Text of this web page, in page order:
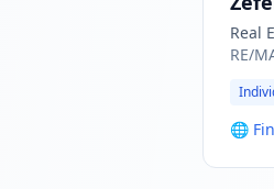
Real
RE/
🌐